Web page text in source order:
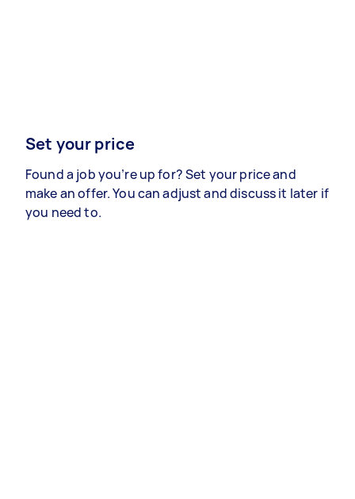
Set your price
Found a job you’re up for? Set your price and
make an offer. You can adjust and discuss it later if
you need to.